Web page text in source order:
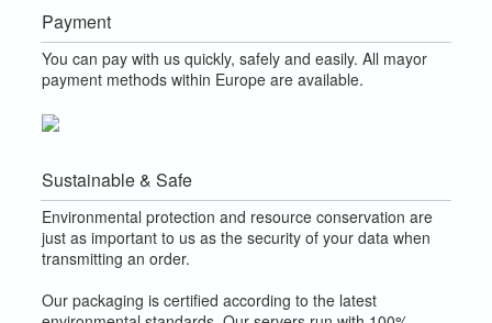
Payment
You can pay with us quickly, safely and easily. All mayor
payment methods within Europe are available.
Sustainable & Safe
Environmental protection and resource conservation are
just as important to us as the security of your data when
transmitting an order.
Our packaging is certified according to the latest